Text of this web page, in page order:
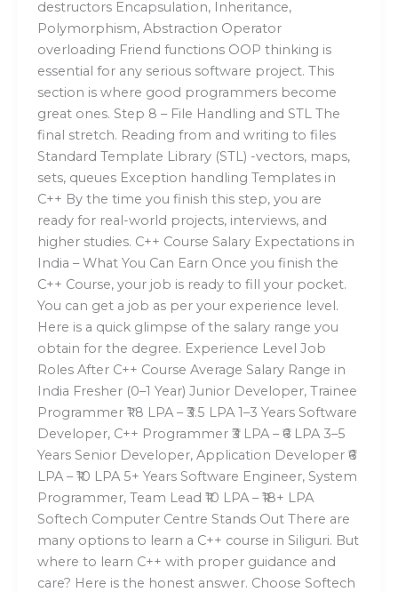
destructors Encapsulation, Inheritance,
Polymorphism, Abstraction Operator
overloading Friend functions OOP thinking is
essential for any serious software project. This
section is where good programmers become
great ones. Step 8 – File Handling and STL The
final stretch. Reading from and writing to files
Standard Template Library (STL) -vectors, maps,
sets, queues Exception handling Templates in
C++ By the time you finish this step, you are
ready for real-world projects, interviews, and
higher studies. C++ Course Salary Expectations in
India – What You Can Earn Once you finish the
C++ Course, your job is ready to fill your pocket.
You can get a job as per your experience level.
Here is a quick glimpse of the salary range you
obtain for the degree. Experience Level Job
Roles After C++ Course Average Salary Range in
India Fresher (0–1 Year) Junior Developer, Trainee
Programmer ₹1.8 LPA – ₹3.5 LPA 1–3 Years Software
Developer, C++ Programmer ₹3 LPA – ₹6 LPA 3–5
Years Senior Developer, Application Developer ₹6
LPA – ₹10 LPA 5+ Years Software Engineer, System
Programmer, Team Lead ₹10 LPA – ₹18+ LPA
Softech Computer Centre Stands Out There are
many options to learn a C++ course in Siliguri. But
where to learn C++ with proper guidance and
care? Here is the honest answer. Choose Softech